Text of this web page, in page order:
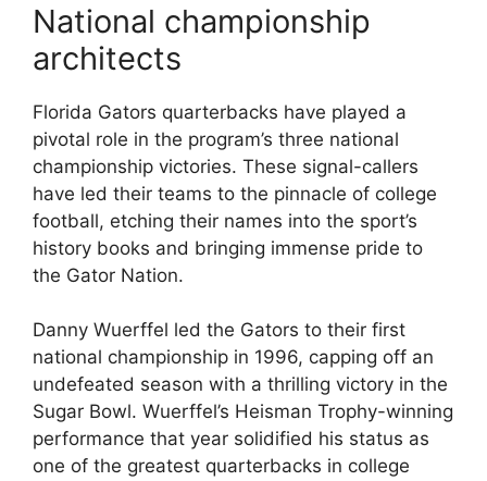
National championship
architects
Florida Gators quarterbacks have played a
pivotal role in the program’s three national
championship victories. These signal-callers
have led their teams to the pinnacle of college
football, etching their names into the sport’s
history books and bringing immense pride to
the Gator Nation.
Danny Wuerffel led the Gators to their first
national championship in 1996, capping off an
undefeated season with a thrilling victory in the
Sugar Bowl. Wuerffel’s Heisman Trophy-winning
performance that year solidified his status as
one of the greatest quarterbacks in college